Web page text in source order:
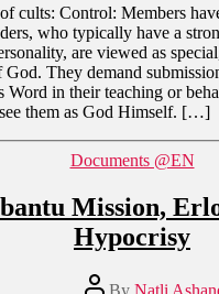
cults: Control: Members
who typically have a
are viewed as
God. They demand
Word in their teaching or
them as God Himself. […]
Categories
Documents @EN
Mission,
Hypocrisy
Post